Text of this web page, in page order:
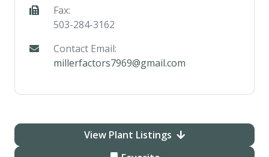
Fax:
503-284-3162
Contact Email:
millerfactors7969@gmail.com
View Plant Listings